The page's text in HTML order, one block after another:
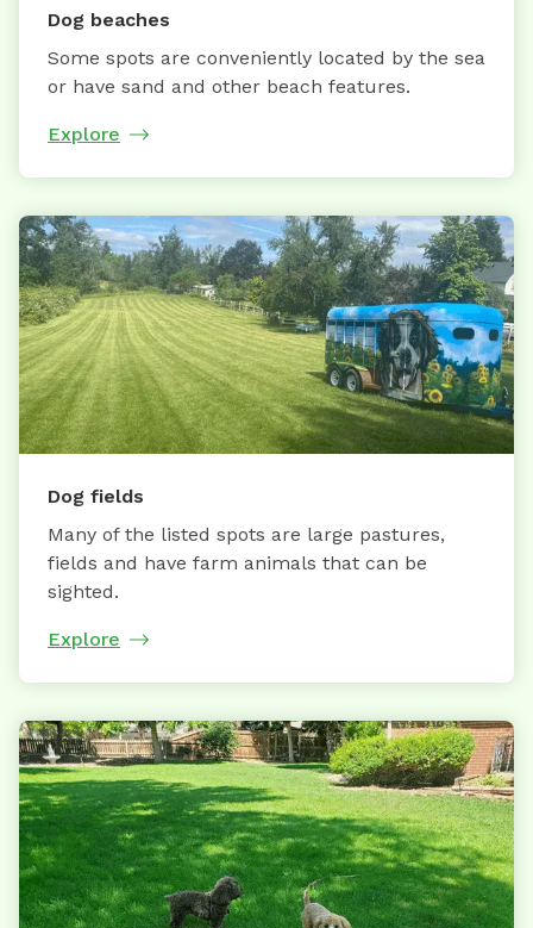
Dog beaches
Some spots are conveniently located by the sea
or have sand and other beach features.
Explore
Dog fields
Many of the listed spots are large pastures,
fields and have farm animals that can be
sighted.
Explore